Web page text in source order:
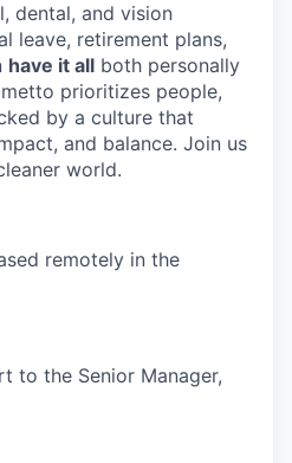
dental, and vision
leave, retirement plans,
have it all both personally
prioritizes people,
by a culture that
and balance. Join us
world.
remotely in the
to the Senior Manager,